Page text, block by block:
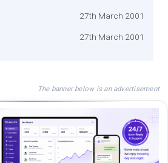
27th March 2001
27th March 2001
The banner below is an advertisement